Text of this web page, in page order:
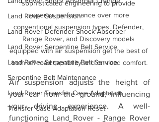
Land Rover Suspension
Land Rover Defender Shock Absorber
Land Rover Serpentine Belt Service
Land Rover Serpentine Belt Service
Serpentine Belt Maintenance
Land Rover Transfer Case Adaptation
Transfer Case Adaptation Reset
sophisticated engineering to provide
superior performance over more
conventional suspension types. Defender,
Range Rover, and Discovery models
equipped with air suspension get the best of
both off-road capability and on-road comfort.
Air suspension adjusts the height of
your car from the ground, influencing
your driving experience. A well-
functioning Land Rover - Range Rover